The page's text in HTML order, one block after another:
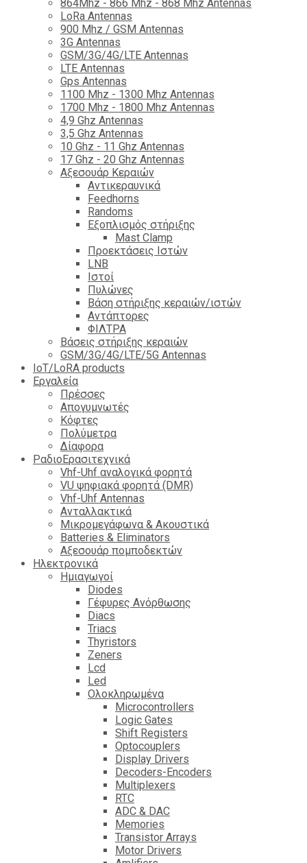
864Mhz - 866 Mhz - 868 Mhz Antennas
LoRa Antennas
900 Mhz / GSM Antennas
3G Antennas
GSM/3G/4G/LTE Antennas
LTE Antennas
Gps Antennas
1100 Mhz - 1300 Mhz Antennas
1700 Mhz - 1800 Μhz Antennas
4,9 Ghz Antennas
3,5 Ghz Antennas
10 Ghz - 11 Ghz Antennas
17 Ghz - 20 Ghz Antennas
Αξεσουάρ Κεραιών
Αντικεραυνικά
Feedhorns
Randoms
Εξοπλισμός στήριξης
Mast Clamp
Προεκτάσεις Ιστών
LNB
Ιστοί
Πυλώνες
Βάση στήριξης κεραιών/ιστών
Αντάπτορες
ΦΙΛΤΡΑ
Βάσεις στήριξης κεραιών
GSM/3G/4G/LTE/5G Antennas
IoT/LoRA products
Εργαλεία
Πρέσσες
Απογυμνωτές
Κόφτες
Πολύμετρα
Δίαφορα
ΡαδιοΕρασιτεχνικά
Vhf-Uhf αναλογικά φορητά
VU ψηφιακά φορητά (DMR)
Vhf-Uhf Antennas
Ανταλλακτικά
Μικρομεγάφωνα & Ακουστικά
Batteries & Eliminators
Αξεσουάρ πομποδεκτών
Hλεκτρονικά
Ημιαγωγοί
Diodes
Γέφυρες Ανόρθωσης
Diacs
Triacs
Thyristors
Zeners
Lcd
Led
Ολοκληρωμένα
Microcontrollers
Logic Gates
Shift Registers
Optocouplers
Display Drivers
Decoders-Encoders
Multiplexers
RTC
ADC & DAC
Memories
Transistor Arrays
Motor Drivers